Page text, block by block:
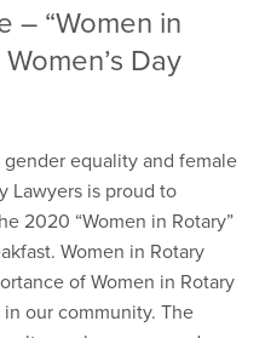
– “Women in
Day
equality and female
Lawyers is proud to
2020 “Women in Rotary”
Women in Rotary
of Women in Rotary
our community. The